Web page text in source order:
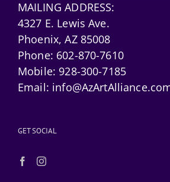
MAILING ADDRESS:
4327 E. Lewis Ave.
Phoenix, AZ 85008
Phone: 602-870-7610
Mobile: 928-300-7185
Email:
GET SOCIAL